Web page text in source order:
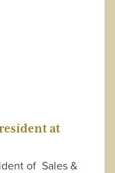
at
of Sales &